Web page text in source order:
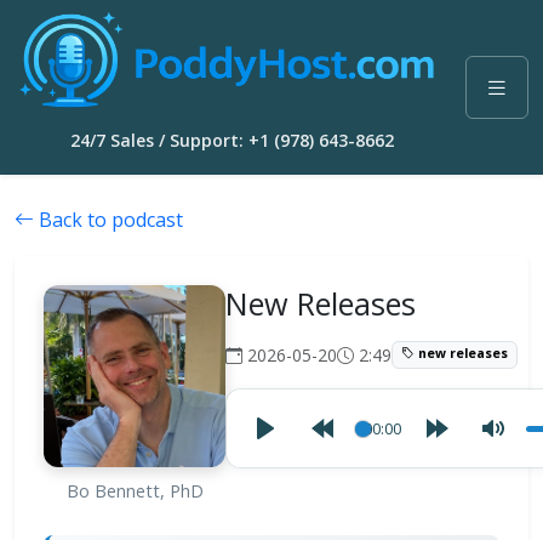
24/7 Sales / Support: +1 (978) 643-8662
Back to podcast
Bo Bennett, PhD
New Releases
2026-05-20 2:49 new releases
00:00